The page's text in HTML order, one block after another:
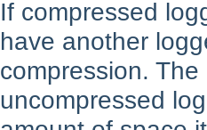
If compressed
have another
compression.
uncompressed